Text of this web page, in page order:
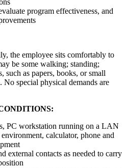
program effectiveness, and
the employee sits comfortably to
be some walking; standing;
as papers, books, or small
special physical demands are
PC workstation running on a LAN
calculator, phone and
external contacts as needed to carry